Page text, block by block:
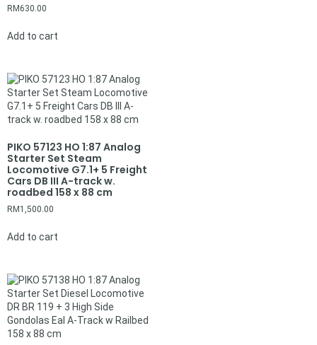
RM 630.00
Add to cart
PIKO 57123 HO 1:87 Analog
Starter Set Steam
Locomotive G7.1+ 5 Freight
Cars DB III A-track w.
roadbed 158 x 88 cm
RM 1,500.00
Add to cart